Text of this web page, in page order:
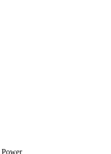
Power